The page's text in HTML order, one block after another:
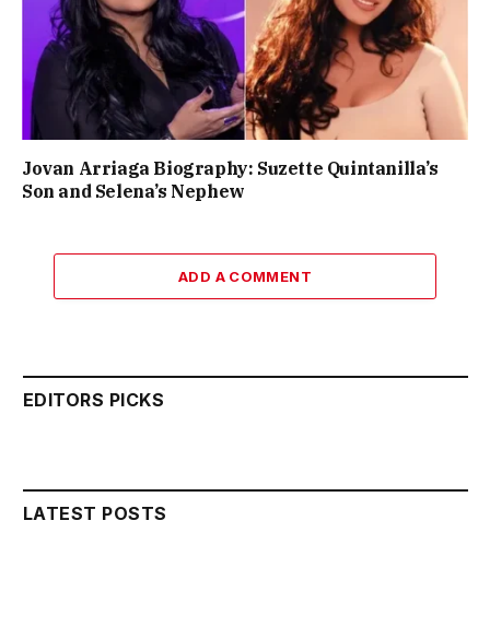
Jovan Arriaga Biography: Suzette Quintanilla’s
Son and Selena’s Nephew
ADD A COMMENT
EDITORS PICKS
LATEST POSTS